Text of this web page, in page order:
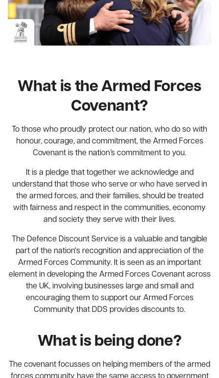
What is the Armed Forces
Covenant?
To those who proudly protect our nation, who do so with
honour, courage, and commitment, the Armed Forces
Covenant is the nation’s commitment to you.
It is a pledge that together we acknowledge and
understand that those who serve or who have served in
the armed forces, and their families, should be treated
with fairness and respect in the communities, economy
and society they serve with their lives.
The Defence Discount Service is a valuable and tangible
part of the nation's recognition and appreciation of the
Armed Forces Community. It is seen as an important
element in developing the Armed Forces Covenant across
the UK, involving businesses large and small and
encouraging them to support our Armed Forces
Community that DDS provides discounts to.
What is being done?
The covenant focusses on helping members of the armed